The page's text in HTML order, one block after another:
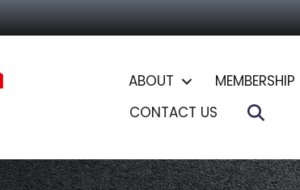
ABOUT MEMBERSHIP
CONTACT US